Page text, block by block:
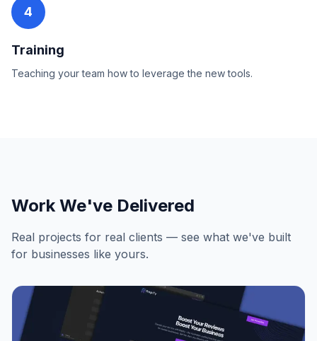
4
Training
Teaching your team how to leverage the new tools.
Work We've Delivered
Real projects for real clients — see what we've built
for businesses like yours.